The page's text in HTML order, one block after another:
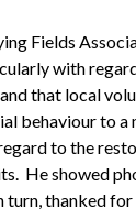
Fields
with
that local
behaviour to a
to the
He showed
turn, thanked